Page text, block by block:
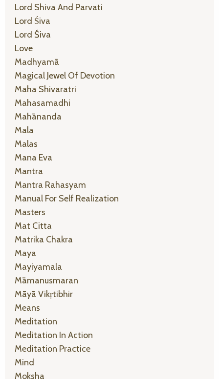
Lord Shiva And Parvati
Lord Śiva
Lord Śiva
Love
Madhyamā
Magical Jewel Of Devotion
Maha Shivaratri
Mahasamadhi
Mahānanda
Mala
Malas
Mana Eva
Mantra
Mantra Rahasyam
Manual For Self Realization
Masters
Mat Citta
Matrika Chakra
Maya
Mayiyamala
Māmanusmaran
Māyā Vikṛtibhir
Means
Meditation
Meditation In Action
Meditation Practice
Mind
Moksha